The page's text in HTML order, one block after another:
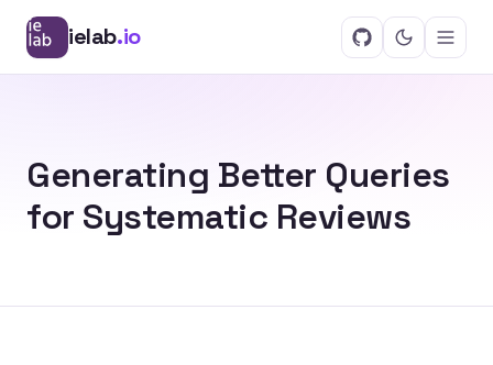
ielab.io
Generating Better Queries
for Systematic Reviews